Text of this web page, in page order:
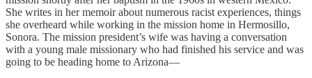
She writes in her memoir about numerous racist experiences, things
she overheard while working in the mission home in Hermosillo,
Sonora. The mission president’s wife was having a conversation
with a young male missionary who had finished his service and was
going to be heading home to Arizona—